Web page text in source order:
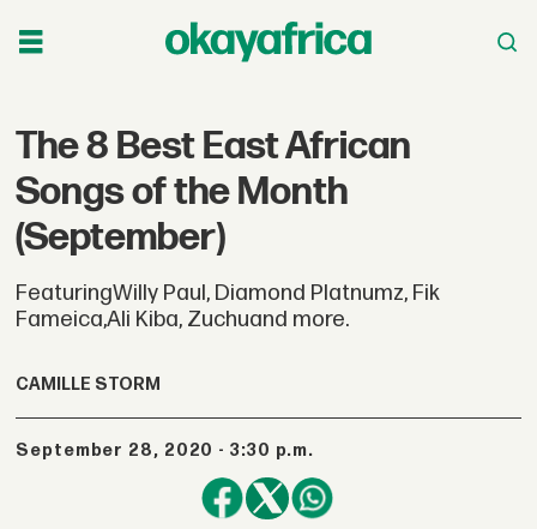
The 8 Best East African
Songs of the Month
(September)
FeaturingWilly Paul, Diamond Platnumz, Fik
Fameica,Ali Kiba, Zuchuand more.
CAMILLE STORM
September 28, 2020 - 3:30 p.m.